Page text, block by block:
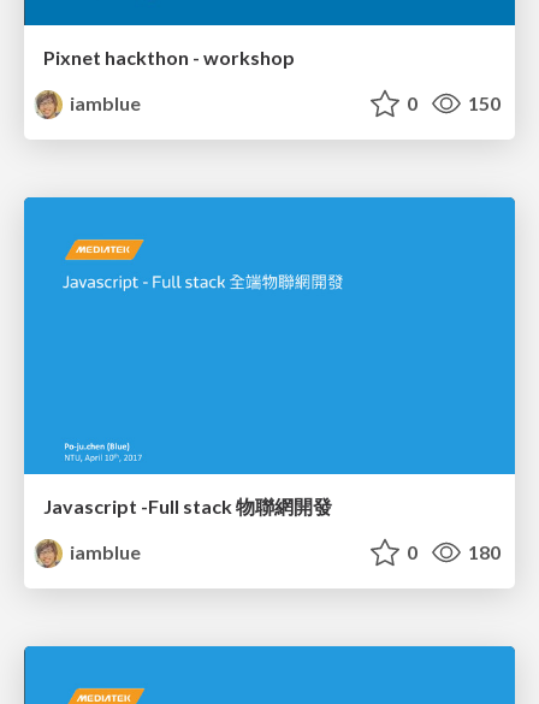
Pixnet hackthon - workshop
iamblue
0 150
Javascript -Full stack 物聯網開發
iamblue
0 180